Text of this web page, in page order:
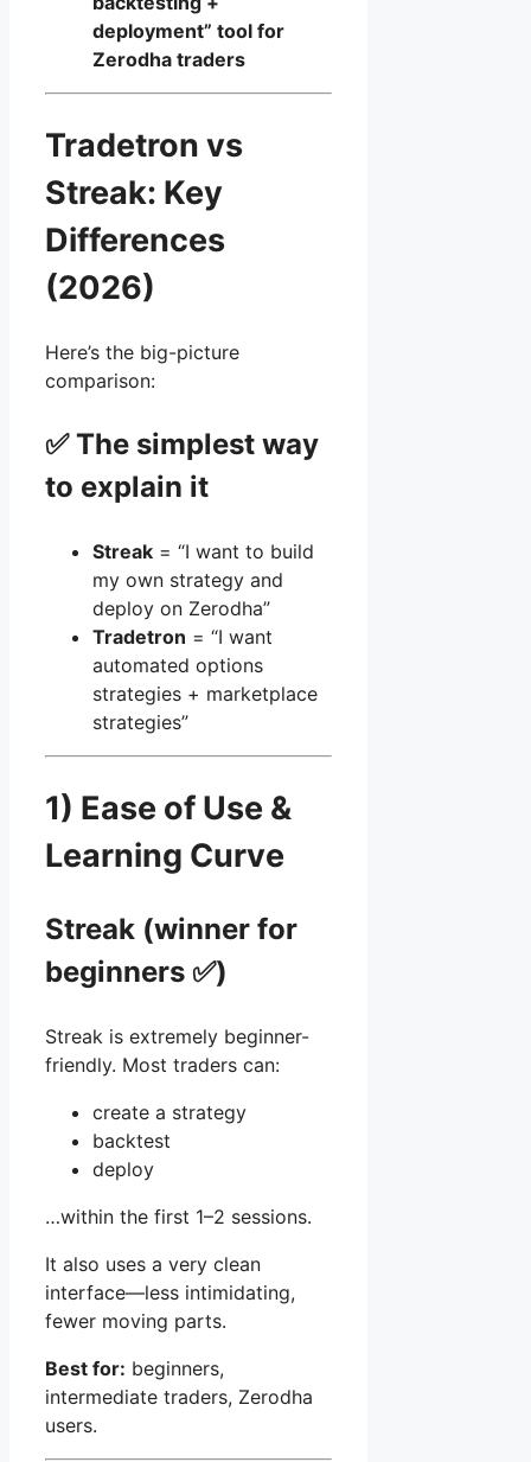
deployment” tool for
Zerodha traders
Tradetron vs
Streak: Key
Differences
(2026)
Here’s the big-picture
comparison:
✅ The simplest way
to explain it
Streak = “I want to build
my own strategy and
deploy on Zerodha”
Tradetron = “I want
automated options
strategies + marketplace
strategies”
1) Ease of Use &
Learning Curve
Streak (winner for
beginners ✅)
Streak is extremely beginner-
friendly. Most traders can:
create a strategy
backtest
deploy
…within the first 1–2 sessions.
It also uses a very clean
interface—less intimidating,
fewer moving parts.
Best for: beginners,
intermediate traders, Zerodha
users.